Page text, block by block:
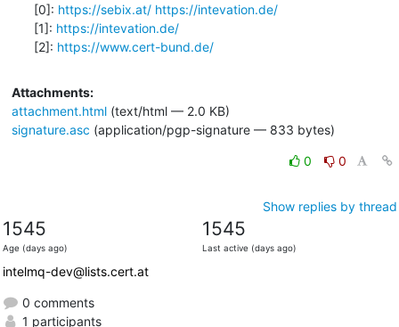
[0]: https://sebix.at/ https://intevation.de/
[1]: https://intevation.de/
[2]: https://www.cert-bund.de/
Attachments:
attachment.html(text/html — 2.0 KB)
signature.asc (application/pgp-signature — 833 bytes)
0 0
Show replies by thread
1545
Age (days ago)
1545
Last active (days ago)
intelmq-dev@lists.cert.at
0 comments
1 participants